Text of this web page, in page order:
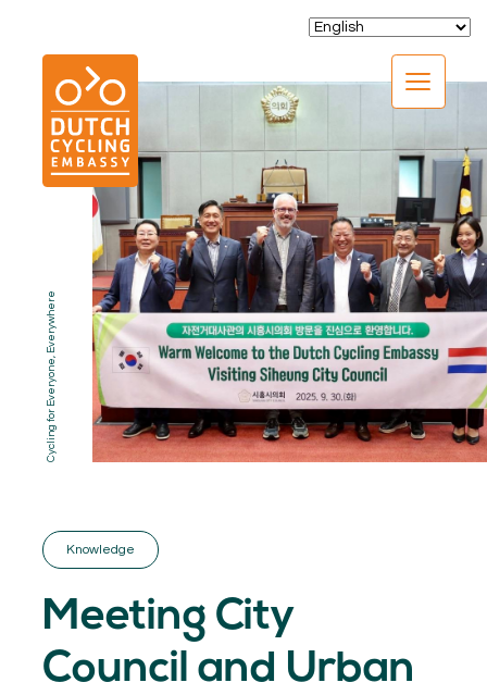
CLOSE
01. EXPERTISE
02. PROGRAMS
04.KNOWLEDGE
05.NETWORK
06. ABOUT
Cycling for Everyone, Everywhere
Knowledge
Meeting City
Council and Urban